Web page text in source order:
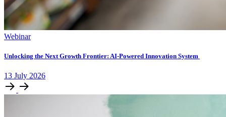
Webinar
Unlocking ​the Next Growth Frontier:​ AI‑Powered Innovation System​
13 July 2026